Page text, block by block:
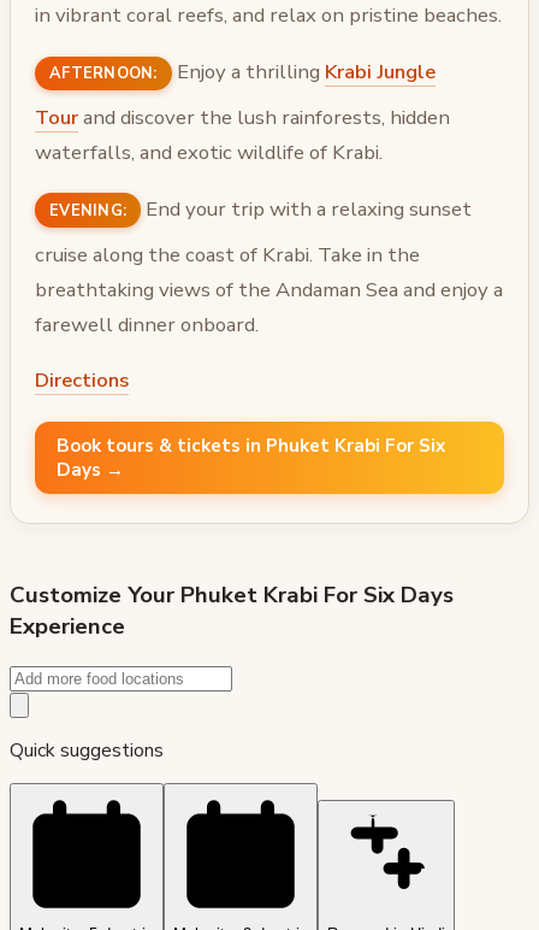
in vibrant coral reefs, and relax on pristine beaches.
AFTERNOON: Enjoy a thrilling Krabi Jungle
Tourand discover the lush rainforests, hidden
waterfalls, and exotic wildlife of Krabi.
EVENING:
End your trip with a relaxing sunset
cruise along the coast of Krabi. Take in the
breathtaking views of the Andaman Sea and enjoy a
farewell dinner onboard.
Directions
Book tours & tickets in Phuket Krabi For Six
Days →
Customize Your Phuket Krabi For Six Days
Experience
Quick suggestions